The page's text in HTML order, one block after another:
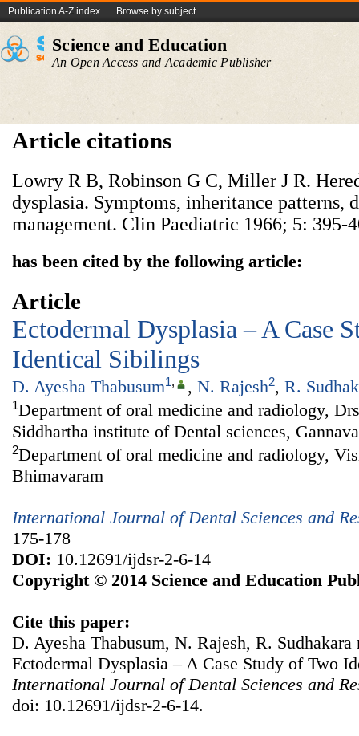
Publication A-Z index Browse by subject
Science and Education
An Open Access and Academic Publisher
Article citations
Lowry R B, Robinson G C, Miller J R.
dysplasia. Symptoms, inheritance patterns,
management. Clin Paediatric 1966; 5: 395-
has been cited by the following article:
Article
Ectodermal Dysplasia – A Case
Identical Sibilings
D. Ayesha Thabusum1, , N. Rajesh2, R.
1Department of oral medicine and radiology,
Siddhartha institute of Dental sciences,
2Department of oral medicine and radiology,
Bhimavaram
International Journal of Dental Sciences and
175-178
DOI: 10.12691/ijdsr-2-6-14
Copyright © 2014 Science and Education
Cite this paper:
D. Ayesha Thabusum, N. Rajesh, R. Sudhakara
Ectodermal Dysplasia – A Case Study of Two
International Journal of Dental Sciences and
doi: 10.12691/ijdsr-2-6-14.